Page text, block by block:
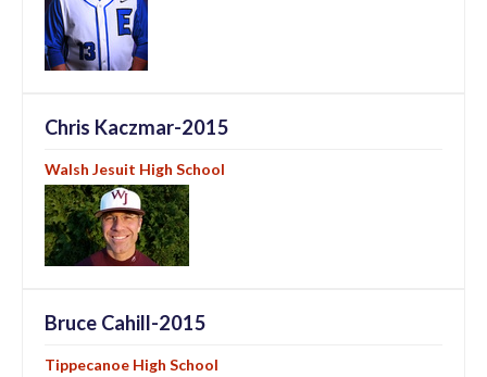
Chris Kaczmar-2015
Walsh Jesuit High School
Bruce Cahill-2015
Tippecanoe High School